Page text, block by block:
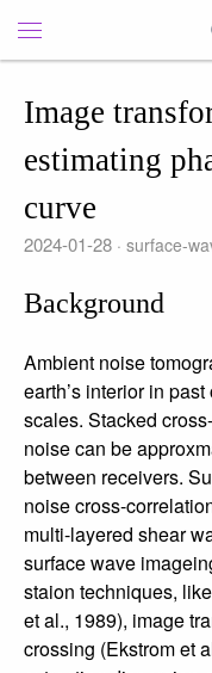
Image
estimating
curve
2024-01-28 surface-
Background
Ambient noise
earth’s interior in
scales. Stacked
noise can be
between receivers.
noise cross-
multi-layered shear
surface wave
staion techniques,
et al., 1989), image
crossing (Ekstrom et